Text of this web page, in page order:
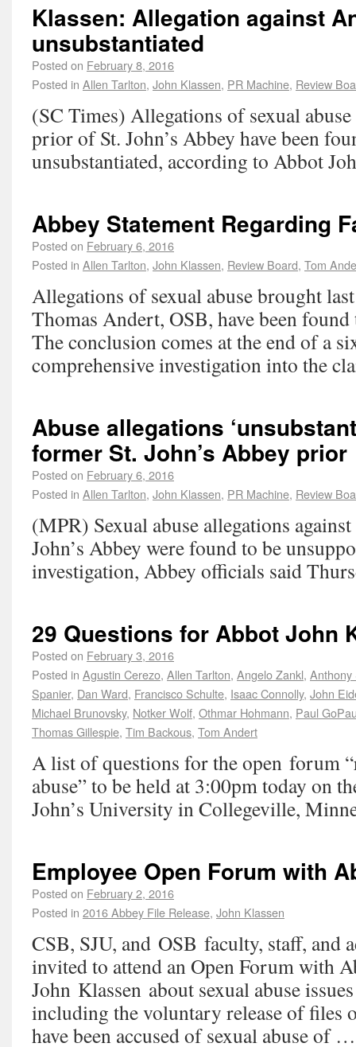
Klassen: Allegation against
unsubstantiated
Posted on February 8, 2016
Posted in Allen Tarlton, John Klassen, PR Machine, Review
(SC Times) Allegations of sexual
prior of St. John’s Abbey have been
unsubstantiated, according to Abbot
Abbey Statement Regarding
Posted on February 6, 2016
Posted in Allen Tarlton, John Klassen, Review Board, Tom
Allegations of sexual abuse brought
Thomas Andert, OSB, have been
The conclusion comes at the end of a
comprehensive investigation into the
Abuse allegations
former St. John’s Abbey prior
Posted on February 6, 2016
Posted in Allen Tarlton, John Klassen, PR Machine, Review
(MPR) Sexual abuse allegations
John’s Abbey were found to be
investigation, Abbey officials said
29 Questions for Abbot John
Posted on February 3, 2016
Posted in Agustin Cerezo, Allen Tarlton, Angelo Zankl, Anthony
Spanier, Dan Ward, Francisco Schulte, Isaac Connolly, John
Michael Brunovsky, Notker Wolf, Othmar Hohmann, Paul
Thomas Gillespie, Tim Backous, Tom Andert
A list of questions for the open forum
abuse” to be held at 3:00pm today on
John’s University in Collegeville,
Employee Open Forum with
Posted on February 2, 2016
Posted in 2016 Abbey File Release, John Klassen
CSB, SJU, and OSB faculty, staff, and
invited to attend an Open Forum with
John Klassen about sexual abuse
including the voluntary release of files
have been accused of sexual abuse of